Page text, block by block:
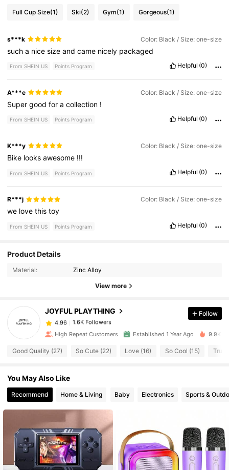
Full Cup Size(1) Ski(2) Gym(1) Gorgeous(1)
s***k Color: Black / Size: one-size
sucha nicesizeandcame nicely packaged
From SHEIN US Points Program Helpful (0)
A***e Color: Black / Size: one-size
Supergoodforacollection !
From SHEIN US Points Program Helpful (0)
K***y Color: Black / Size: one-size
Bike looksawesome !!!
From SHEIN US Points Program Helpful (0)
R***j Color: Black / Size: one-size
we lovethistoy
From SHEIN US Points Program Helpful (0)
Product Details
Material: Zinc Alloy
View more
JOYFUL PLAYTHING
4.96
1.6K Followers
4.96 1.6K Followers
4.96 1.6K Followers
4.96 1.6K Followers
Follow
High Repeat Customers Established 1 Year Ago 9.9K
Good Quality (27) So Cute (22) Love (16) So Cool (15) True
You May Also Like
Recommend Home & Living Baby Electronics Sports &